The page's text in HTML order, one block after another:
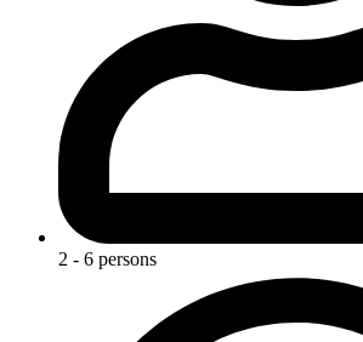
2 - 6 persons